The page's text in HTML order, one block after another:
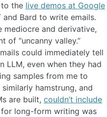
the live demos at Google
and Bard to write emails.
mediocre and derivative,
of “uncanny valley.”
could immediately tell
LLM, even when they had
samples from me to
hamstrung, and
are built, couldn’t include
for long-form writing was